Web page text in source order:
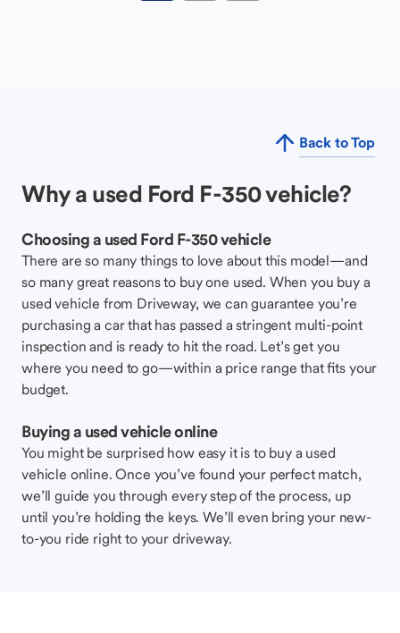
Back to Top
Why a used Ford F-350 vehicle?
Choosing a used Ford F-350 vehicle
There are so many things to love about this model—and
so many great reasons to buy one used. When you buy a
used vehicle from Driveway, we can guarantee you’re
purchasing a car that has passed a stringent multi-point
inspection and is ready to hit the road. Let’s get you
where you need to go—within a price range that fits your
budget.
Buying a used vehicle online
You might be surprised how easy it is to buy a used
vehicle online. Once you’ve found your perfect match,
we’ll guide you through every step of the process, up
until you’re holding the keys. We’ll even bring your new-
to-you ride right to your driveway.